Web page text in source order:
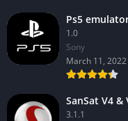
Ps5
1.0
Sony
March 11, 2022
SanSat V4 &
3.1.1